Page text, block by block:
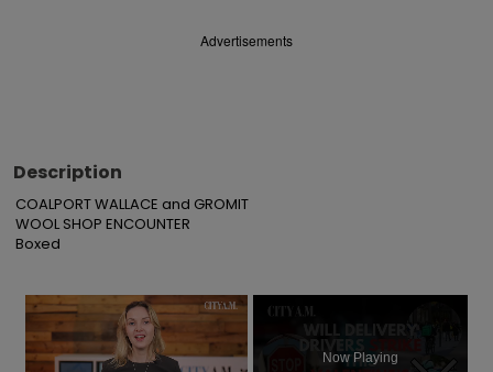
Advertisements
Description
COALPORT WALLACE and GROMIT
WOOL SHOP ENCOUNTER
Boxed
×
Now Playing